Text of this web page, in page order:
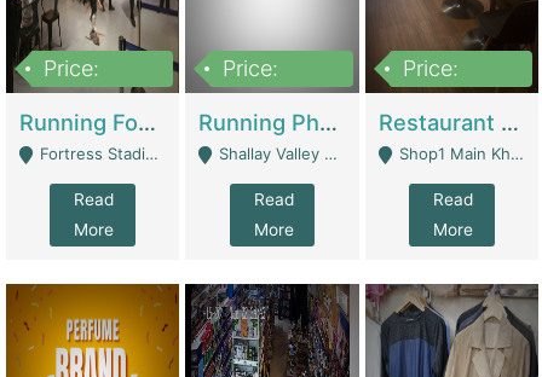
Price:
Running Food Business For Sale | Restaurants
Fortress Stadium, Lahore - Lahore
Read
More
Price:
Running Pharmacy Business For Sale | Pharmacy
Shallay Valley Choke,Range Road,Rawalpindi - Rawalpindi
Read
More
Price:
Restaurant For Sale In Karachi Dha Phase 6 | Restaurants
Shop1 Main Khayaban E Nishat Commercial Dha Phase 6 Karachi - Karachi
Read
More